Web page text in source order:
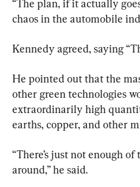
“The plan, if it actually
chaos in the automobile
Kennedy agreed, saying
He pointed out that the
other green technologies
extraordinarily high
earths, copper, and other
“There’s just not enough
around,” he said.